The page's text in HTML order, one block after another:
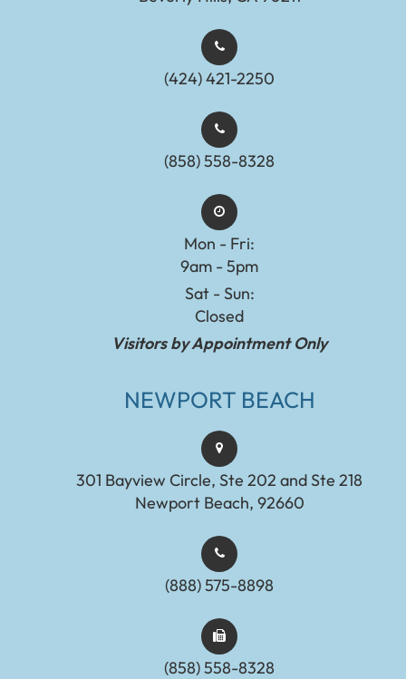
(424) 421-2250
(858) 558-8328
Mon - Fri:
9am - 5pm
Sat - Sun:
Closed
Visitors by Appointment Only
NEWPORT BEACH
301 Bayview Circle, Ste 202 and Ste 218
Newport Beach, 92660
(888) 575-8898​​​​​​​​​​​​​​
(858) 558-8328